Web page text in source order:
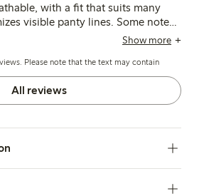
with a fit that suits many
visible panty lines. Some note
the briefs to roll or slide
Show more
Please note that the text may contain
All reviews